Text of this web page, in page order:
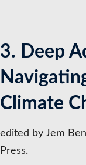
3. Deep
Climate
edited by Jem
Press.